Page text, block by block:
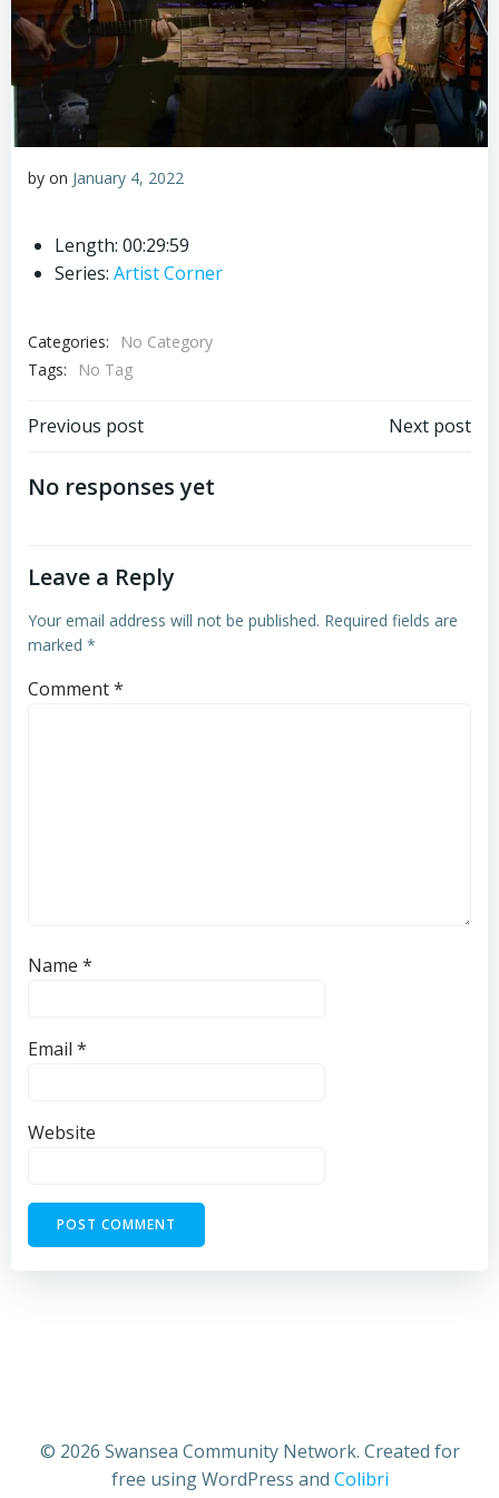
by on January 4, 2022
Length: 00:29:59
Series: Artist Corner
Categories:
No Category
Tags:
No Tag
Post
navigation
Previous post Next post
No responses yet
Leave a Reply
Your email address will not be published. Required fields are
marked *
Comment*
Name *
Email *
Website
© 2026 Swansea Community Network. Created for
free using WordPress and Colibri